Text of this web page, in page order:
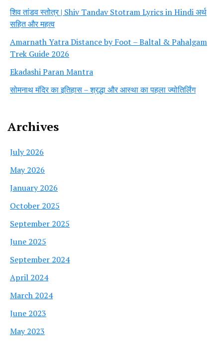
शिव तांडव स्तोत्र | Shiv Tandav Stotram Lyrics in Hindi अर्थ
सहित और महत्व
Amarnath Yatra Distance by Foot – Baltal & Pahalgam
Trek Guide 2026
Ekadashi Paran Mantra
सोमनाथ मंदिर का इतिहास – श्रद्धा और आस्था का पहला ज्योतिर्लिंग
Archives
July 2026
May 2026
January 2026
October 2025
September 2025
June 2025
September 2024
April 2024
March 2024
June 2023
May 2023